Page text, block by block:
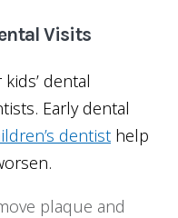
Visits
dental
Early dental
dentist help
plaque and